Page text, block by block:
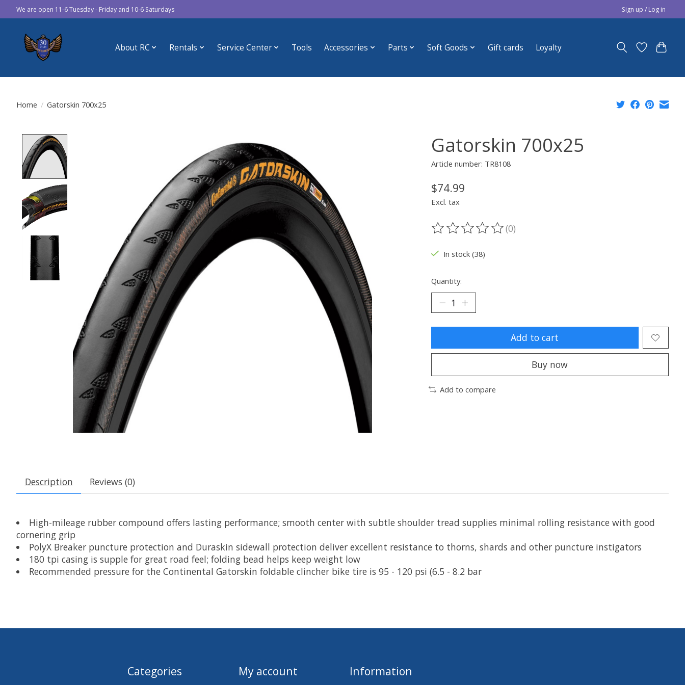
We are open 11-6 Tuesday - Friday and 10-6 Saturdays Sign up / Log in
About RC Rentals Service Center Tools Accessories Parts Soft Goods Gift cards Loyalty
Home / Gatorskin 700x25
Gatorskin 700x25
Article number: TR8108
$74.99
Excl. tax
The rating of this product is
(0)
In stock (38)
Quantity:
Add to cart
Buy now
Add to compare
Description Reviews (0)
High-mileage rubber compound offers lasting performance; smooth center with subtle shoulder tread supplies minimal rolling resistance with good
cornering grip
PolyX Breaker puncture protection and Duraskin sidewall protection deliver excellent resistance to thorns, shards and other puncture instigators
180 tpi casing is supple for great road feel; folding bead helps keep weight low
Recommended pressure for the Continental Gatorskin foldable clincher bike tire is 95 - 120 psi (6.5 - 8.2 bar
Categories My account Information